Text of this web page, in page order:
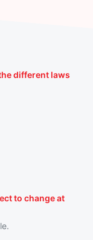
different laws
to change at